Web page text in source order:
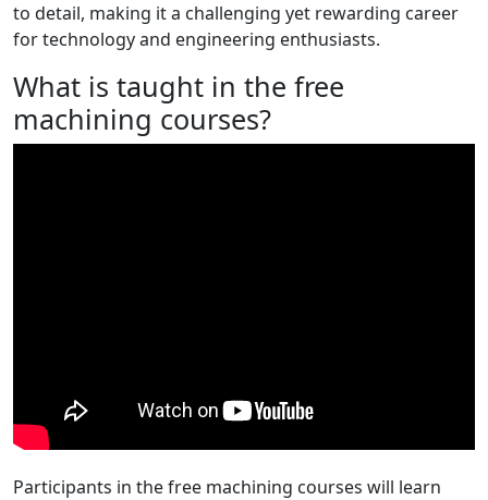
to detail, making it a challenging yet rewarding career
for technology and engineering enthusiasts.
What is taught in the free
machining courses?
Participants in the free machining courses will learn